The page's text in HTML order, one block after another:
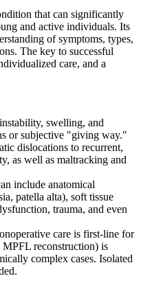
that can significantly
and active individuals. Its
of symptoms, types,
The key to successful
care, and a
swelling, and
or subjective "giving way."
dislocations to recurrent,
as well as maltracking and
include anatomical
patella alta), soft tissue
trauma, and even
care is first-line for
reconstruction) is
complex cases. Isolated